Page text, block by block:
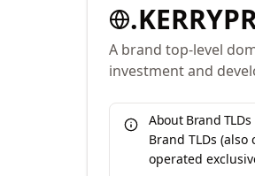
.
A brand top-level
investment and
About Brand TLDs
Brand TLDs
operated